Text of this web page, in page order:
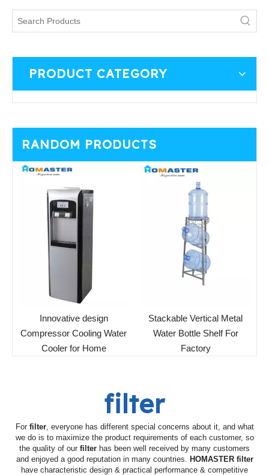
PRODUCT CATEGORY
RANDOM PRODUCTS
Innovative design
Compressor Cooling Water
Cooler for Home
Stackable Vertical Metal
Water Bottle Shelf For
Factory
filter
For filter, everyone has different special concerns about it, and what
we do is to maximize the product requirements of each customer, so
the quality of our filter has been well received by many customers
and enjoyed a good reputation in many countries. HOMASTER filter
have characteristic design & practical performance & competitive